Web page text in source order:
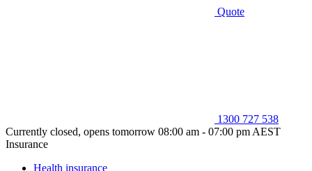
Quote
1300 727 538
Currently closed, opens tomorrow 08:00 am - 07:00 pm AEST
Insurance
Health insurance